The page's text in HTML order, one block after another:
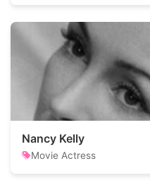
Nancy Kelly
Movie Actress